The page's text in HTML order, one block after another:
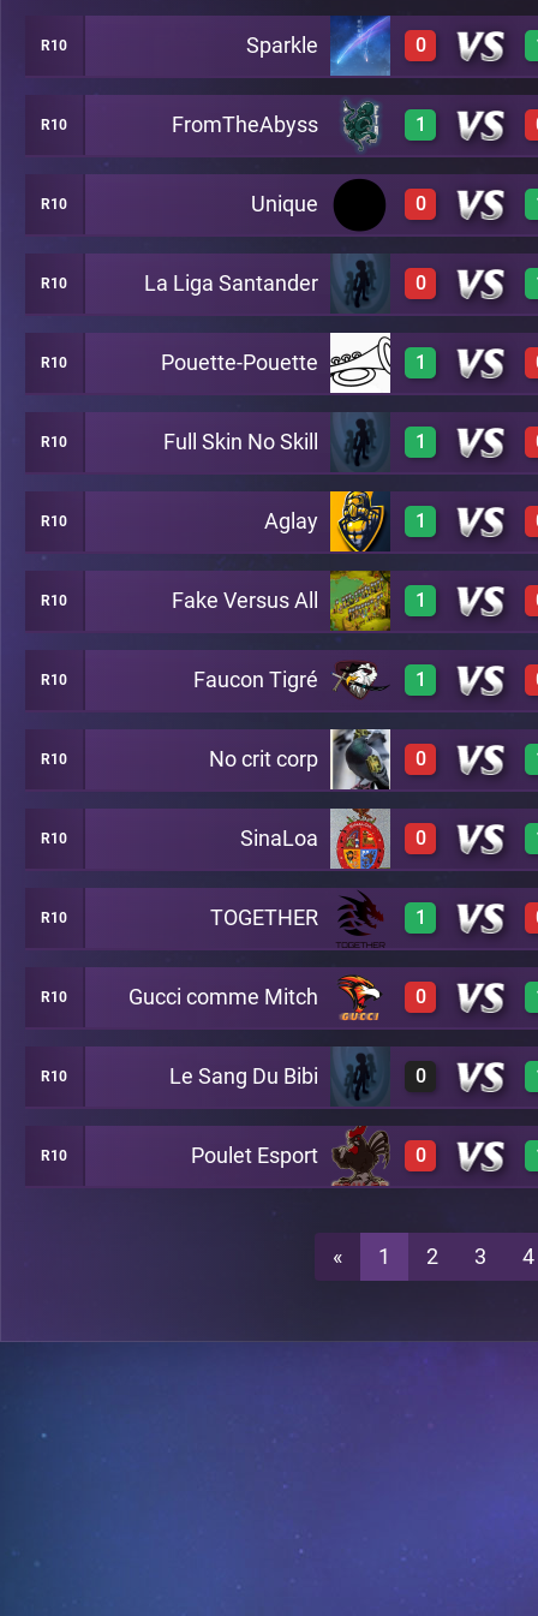
3 A26
R10 Sparkle 0
0 A26
R10 FromTheAbyss 1
A26
R10 Unique 0
0 A26
R10 La Liga Santander 0
0 A26
R10 Pouette-Pouette 1
3 A26
R10 Full Skin No Skill 1
3 A26
R10 Aglay 1
3 A26
R10 Fake Versus All 1
2 A26
R10 Faucon Tigré 1
3 A26
R10 No crit corp 0
0 A26
R10 SinaLoa 0
0 A26
R10 TOGETHER 1
2 A26
R10 Gucci comme Mitch 0
0 A26
R10 Le Sang Du Bibi 0
0 A26
R10 Poulet Esport 0
A26
« 1 2 3 4